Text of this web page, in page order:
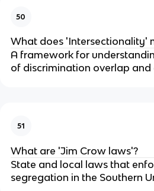
50
What does 'Intersectionality'
A framework for
of discrimination overlap
51
What are 'Jim Crow laws'?
State and local laws that
segregation in the Southern